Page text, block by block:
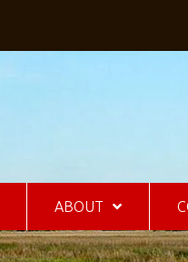
ABOUT